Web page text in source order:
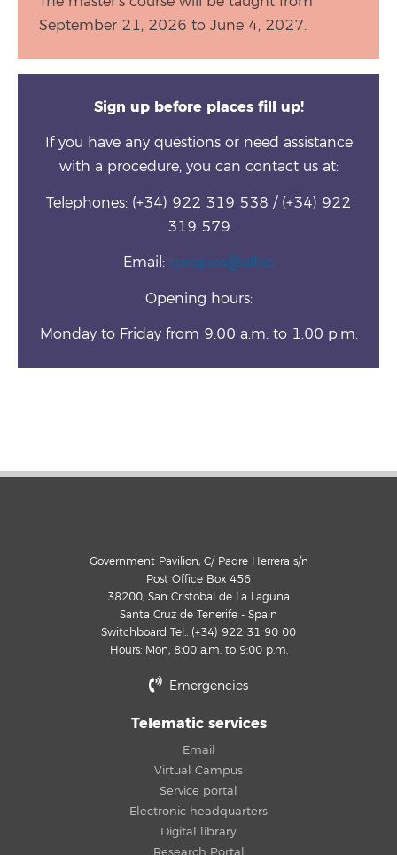
September 21, 2026 to June 4, 2027.
Sign up before places fill up!
If you have any questions or need assistance
with a procedure, you can contact us at:
Telephones: (+34) 922 319 538 / (+34) 922
319 579
Email: tpropios@ull.es
Opening hours:
Monday to Friday from 9:00 a.m. to 1:00 p.m.
Government Pavilion, C/ Padre Herrera s/n
Post Office Box 456
38200, San Cristobal de La Laguna
Santa Cruz de Tenerife - Spain
Switchboard Tel.: (+34) 922 31 90 00
Hours: Mon, 8:00 a.m. to 9:00 p.m.
Emergencies
Telematic services
Email
Virtual Campus
Service portal
Electronic headquarters
Digital library